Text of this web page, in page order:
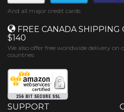
And all major credit cards
FREE CANADA SHIPPING
$140
We also offer free worldwide delivery on
countries
SUPPORT